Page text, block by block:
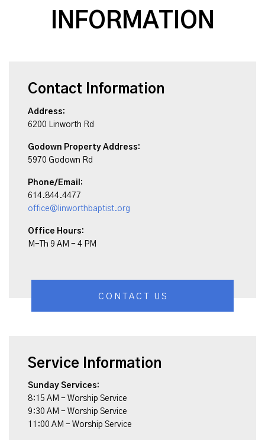
INFORMATION
Contact Information
Address:
6200 Linworth Rd
Godown Property Address:
5970 Godown Rd
Phone/Email:
614.844.4477
office@linworthbaptist.org
Office Hours:
M-Th 9 AM - 4 PM
CONTACT US
Service Information
Sunday Services:
8:15 AM - Worship Service
9:30 AM - Worship Service
11:00 AM - Worship Service